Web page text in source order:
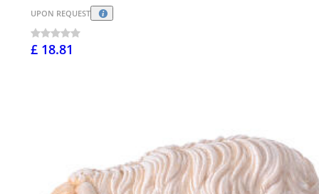
UPON REQUEST
£ 18.81